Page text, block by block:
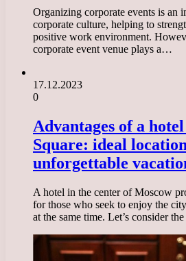
Organizing corporate events is an
corporate culture, helping to
positive work environment.
corporate event venue plays a…
17.12.2023
0
Advantages of a
Square: ideal
unforgettable
A hotel in the center of Moscow
for those who seek to enjoy the
at the same time. Let’s consider